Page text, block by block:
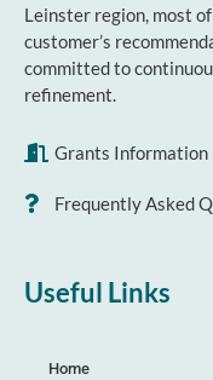
Leinster region, most
customer’s
committed to
refinement.
Grants Information
Frequently Asked
Useful Links
Home